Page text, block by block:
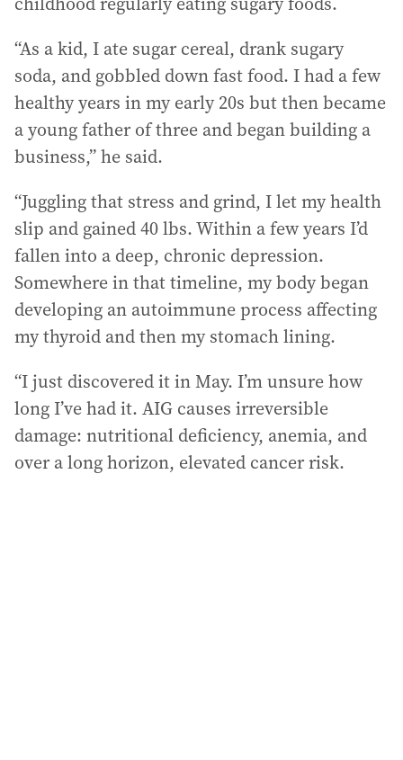
“As a kid, I ate sugar cereal, drank sugary
soda, and gobbled down fast food. I had a few
healthy years in my early 20s but then became
a young father of three and began building a
business,” he said.
“Juggling that stress and grind, I let my health
slip and gained 40 lbs. Within a few years I’d
fallen into a deep, chronic depression.
Somewhere in that timeline, my body began
developing an autoimmune process affecting
my thyroid and then my stomach lining.
“I just discovered it in May. I’m unsure how
long I’ve had it. AIG causes irreversible
damage: nutritional deficiency, anemia, and
over a long horizon, elevated cancer risk.